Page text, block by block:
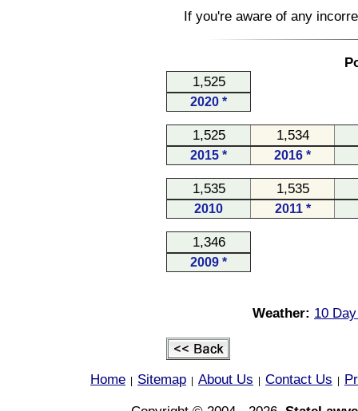
If you're aware of any
1,525
2020 *
1,525 1,534
2015 * 2016 *
1,535 1,535
2010 2011 *
1,346
2009 *
Weather: 10
Home Sitemap About Us Contact Us